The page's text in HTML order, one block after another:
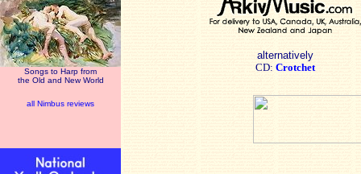
Songs to Harp from
the Old and New World
all Nimbus reviews
alternatively
CD: Crotchet